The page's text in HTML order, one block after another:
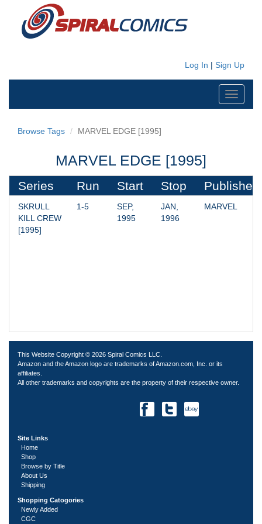
Log In | Sign Up
Toggle
Browse Tags MARVEL EDGE [1995]
MARVEL EDGE [1995]
Series Run Start Stop Publisher
SKRULL
KILL CREW
[1995]
1-5
SEP,
1995
JAN,
1996
MARVEL
This Website Copyright © 2026 Spiral Comics LLC.
Amazon and the Amazon logo are trademarks of Amazon.com, Inc. or its
affiliates.
All other trademarks and copyrights are the property of their respective owner.
Site Links
Home
Shop
Browse by Title
About Us
Shipping
Shopping Catogories
Newly Added
CGC